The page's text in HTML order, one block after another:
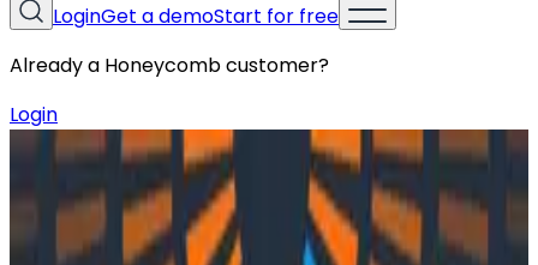
LoginGet a demoStart for free
Already a Honeycomb customer?
Login
Resources
Podcasts